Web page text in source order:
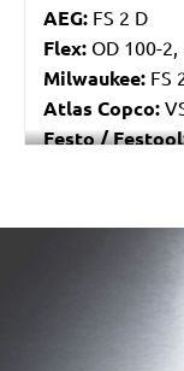
AEG: FS 2 D
Flex: OD 100-2,
Milwaukee: FS
Atlas Copco:
Festo /
/marketing/